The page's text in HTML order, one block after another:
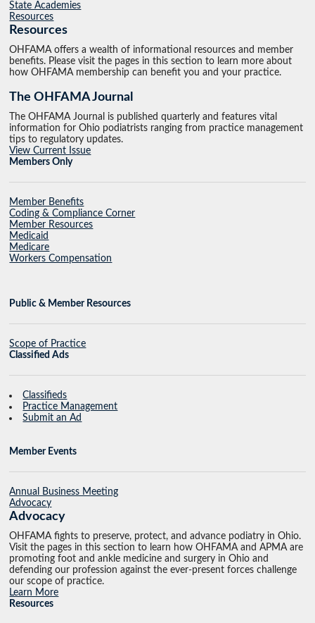
State Academies
Resources
Resources
OHFAMA offers a wealth of informational resources and member
benefits. Please visit the pages in this section to learn more about
how OHFAMA membership can benefit you and your practice.
The OHFAMA Journal
The OHFAMA Journal is published quarterly and features vital
information for Ohio podiatrists ranging from practice management
tips to regulatory updates.
View Current Issue
Members Only
Member Benefits
Coding & Compliance Corner
Member Resources
Medicaid
Medicare
Workers Compensation
Public & Member Resources
Scope of Practice
Classified Ads
Classifieds
Practice Management
Submit an Ad
Member Events
Annual Business Meeting
Advocacy
Advocacy
OHFAMA fights to preserve, protect, and advance podiatry in Ohio.
Visit the pages in this section to learn how OHFAMA and APMA are
promoting foot and ankle medicine and surgery in Ohio and
defending our profession against the ever-present forces challenge
our scope of practice.
Learn More
Resources